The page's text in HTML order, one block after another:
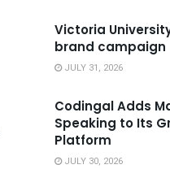
Victoria
brand campaign
JULY 31, 2026
Codingal Adds
Speaking to Its
Platform
JULY 30, 2026